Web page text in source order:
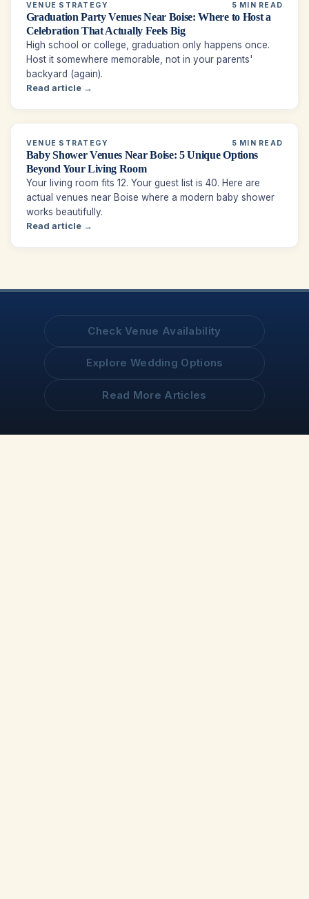
VENUE STRATEGY 5 MIN READ
Graduation Party Venues Near Boise: Where to Host a
Celebration That Actually Feels Big
High school or college, graduation only happens once.
Host it somewhere memorable, not in your parents'
backyard (again).
Read article →
VENUE STRATEGY 5 MIN READ
Baby Shower Venues Near Boise: 5 Unique Options
Beyond Your Living Room
Your living room fits 12. Your guest list is 40. Here are
actual venues near Boise where a modern baby shower
works beautifully.
Read article →
Check Venue Availability
Explore Wedding Options
Read More Articles